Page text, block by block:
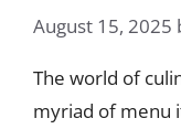
August 15, 2025
The world of
myriad of menu